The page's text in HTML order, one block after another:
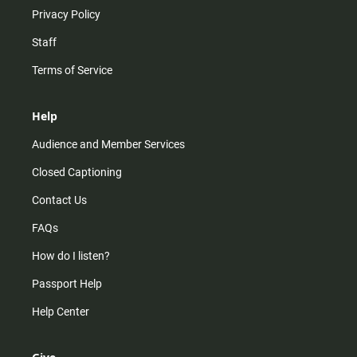
Privacy Policy
Staff
Terms of Service
Help
Audience and Member Services
Closed Captioning
Contact Us
FAQs
How do I listen?
Passport Help
Help Center